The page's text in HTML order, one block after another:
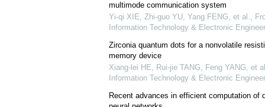
multimode communication system
Yi-qi XIE, Zhi-guo YU, Yang FENG, et al.,
Information Technology & Electronic
Zirconia quantum dots for a nonvolatile
memory device
Xiang-lei HE, Rui-jie TANG, Feng YANG, et
Information Technology & Electronic
Recent advances in efficient computation of